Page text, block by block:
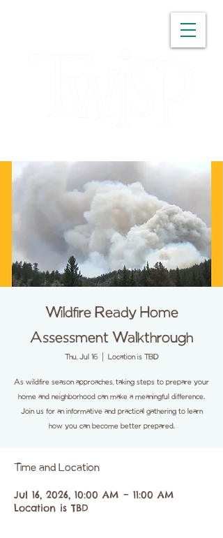
Wildfire Ready Home
Assessment Walkthrough
Thu, Jul 16
  |
Location is TBD
As wildfire season approaches, taking steps to prepare your
home and neighborhood can make a meaningful difference.
Join us for an informative and practical gathering to learn
how you can become better prepared.
Time and Location
Jul 16, 2026, 10:00 AM – 11:00 AM
Location is TBD